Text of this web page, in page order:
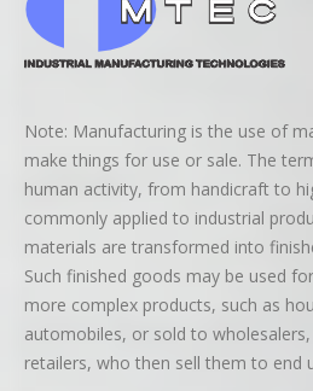
Note: Manufacturing is the use of
make things for use or sale. The
human activity, from handicraft to
commonly applied to industrial
materials are transformed into
Such finished goods may be used
more complex products, such as
automobiles, or sold to
retailers, who then sell them to end